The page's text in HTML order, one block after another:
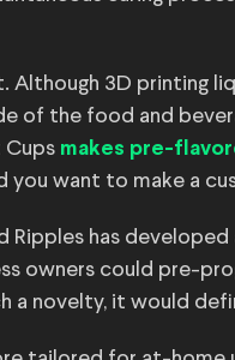
3D printing
of the food and
Cups makes pre-
you want to make a
Ripples has
owners could pre-
a novelty, it would